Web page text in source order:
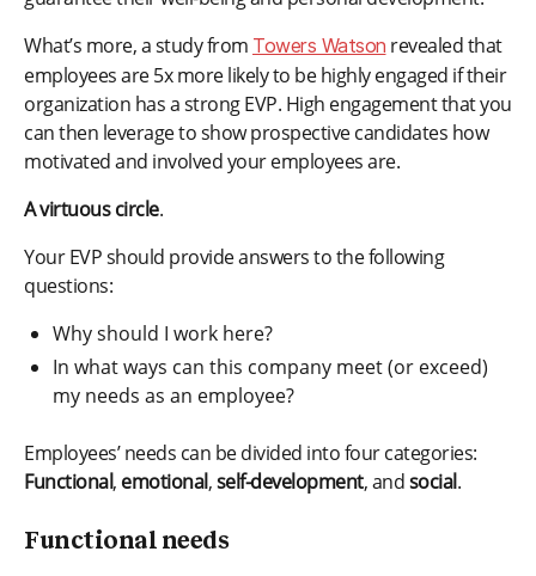
What’s more, a study from Towers Watson revealed that
employees are 5x more likely to be highly engaged if their
organization has a strong EVP. High engagement that you
can then leverage to show prospective candidates how
motivated and involved your employees are.
A virtuous circle.
Your EVP should provide answers to the following
questions:
Why should I work here?
In what ways can this company meet (or exceed)
my needs as an employee?
Employees’ needs can be divided into four categories:
Functional, emotional,self-development, andsocial.
Functional needs